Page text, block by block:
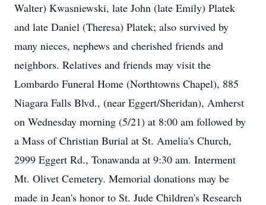
Walter) Kwasniewski, late John (late Emily) Platek
and late Daniel (Theresa) Platek; also survived by
many nieces, nephews and cherished friends and
neighbors. Relatives and friends may visit the
Lombardo Funeral Home (Northtowns Chapel), 885
Niagara Falls Blvd., (near Eggert/Sheridan), Amherst
on Wednesday morning (5/21) at 8:00 am followed by
a Mass of Christian Burial at St. Amelia's Church,
2999 Eggert Rd., Tonawanda at 9:30 am. Interment
Mt. Olivet Cemetery. Memorial donations may be
made in Jean's honor to St. Jude Children's Research